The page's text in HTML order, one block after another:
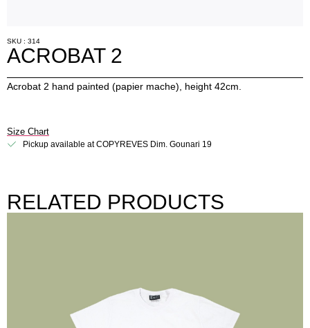
SKU : 314
ACROBAT 2
Acrobat 2 hand painted (papier mache), height 42cm.
Size Chart
Pickup available at COPYREVES Dim. Gounari 19
RELATED PRODUCTS